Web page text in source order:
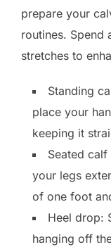
prepare your
routines. Spend
stretches to
Standing
place your
keeping it
Seated
your legs
of one foot
Heel drop:
hanging off